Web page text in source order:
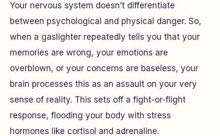
Your nervous system doesn’t differentiate
between psychological and physical danger. So,
when a gaslighter repeatedly tells you that your
memories are wrong, your emotions are
overblown, or your concerns are baseless, your
brain processes this as an assault on your very
sense of reality. This sets off a fight-or-flight
response, flooding your body with stress
hormones like cortisol and adrenaline.